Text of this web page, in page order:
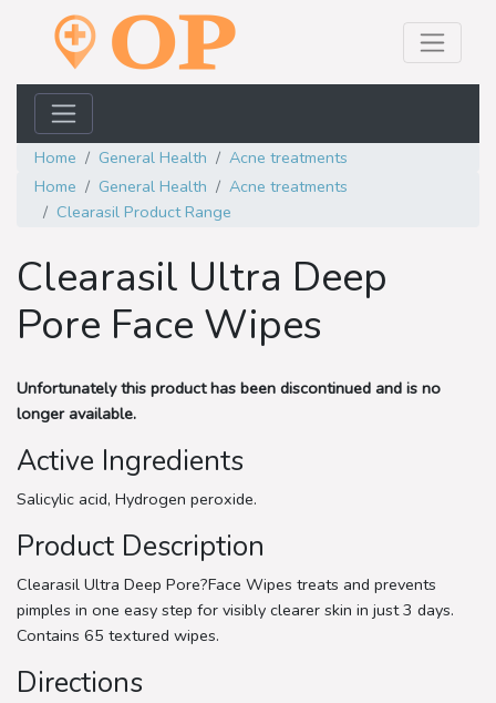
Home General Health
Acne treatments
Home
General Health
Acne treatments
Clearasil Product Range
Clearasil Ultra Deep
Pore Face Wipes
Unfortunately this product has been discontinued and is no
longer available.
Active Ingredients
Salicylic acid, Hydrogen peroxide.
Product Description
Clearasil Ultra Deep Pore?Face Wipes treats and prevents
pimples in one easy step for visibly clearer skin in just 3 days.
Contains 65 textured wipes.
Directions